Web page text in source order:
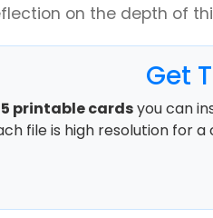
on the depth of
Get
5 printable cardsyou can
file is high resolution for